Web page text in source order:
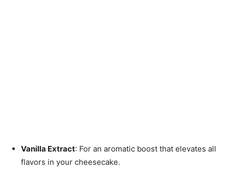
Vanilla Extract: For an aromatic boost that elevates all
flavors in your cheesecake.